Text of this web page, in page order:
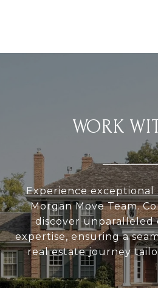
WORK
Experience exceptional
Morgan Move Team.
discover unparalleled
expertise, ensuring a
real estate journey